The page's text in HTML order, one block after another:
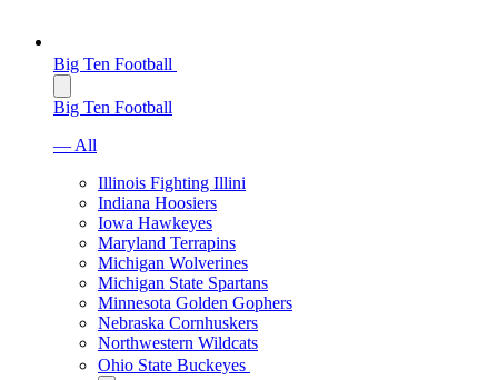
Big Ten Football
Big Ten Football
— All
Illinois Fighting Illini
Indiana Hoosiers
Iowa Hawkeyes
Maryland Terrapins
Michigan Wolverines
Michigan State Spartans
Minnesota Golden Gophers
Nebraska Cornhuskers
Northwestern Wildcats
Ohio State Buckeyes